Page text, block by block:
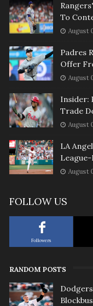
To
August
Padres
Offer
August
Insider:
Trade
August
LA
August
FOLLOW US
Followers
RANDOM POSTS